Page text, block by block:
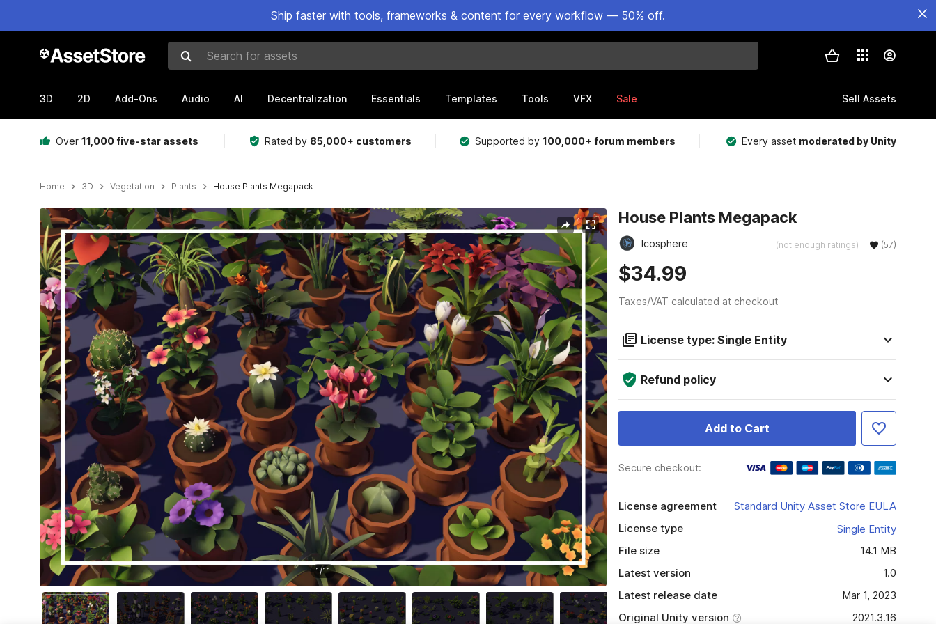
Ship faster with tools, frameworks & content for every workflow — 50% off.
Search for assets
3D 2D Add-Ons Audio AI Decentralization Essentials Templates Tools VFX Sale Sell Assets
Over 11,000 five-star assets Rated by 85,000+ customers Supported by100,000+ forum members Every asset moderated by Unity
Home 3D Vegetation Plants House Plants Megapack
Active slide: 1 of 11
1/11
House Plants Megapack
Icosphere (not enough ratings) (57)
$34.99
Taxes/VAT calculated at checkout
License type: Single Entity
Refund policy
Add to Cart
Secure checkout:
License agreement
Standard Unity Asset Store EULA
License type
Single Entity
File size
14.1 MB
Latest version
1.0
Latest release date
Mar 1, 2023
Original Unity version
2021.3.16